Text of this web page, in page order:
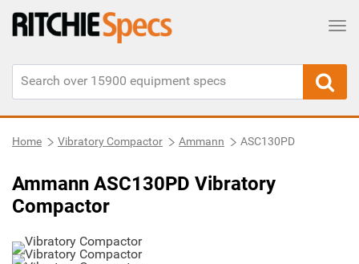
Home Vibratory Compactor Ammann ASC130PD
Ammann ASC130PD Vibratory
Compactor